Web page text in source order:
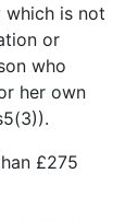
which is not
or
who
her own
£275